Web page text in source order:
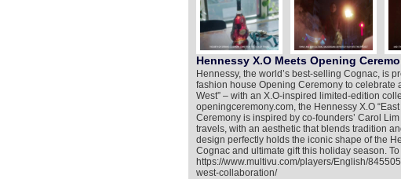
Hennessy X.O Meets Opening
Hennessy, the world’s best-selling Cognac, is
fashion house Opening Ceremony to celebrate
West” – with an X.O-inspired limited-edition
openingceremony.com, the Hennessy X.O
Ceremony is inspired by co-founders’ Carol
travels, with an aesthetic that blends tradition
design perfectly holds the iconic shape of the
Cognac and ultimate gift this holiday season.
https://www.multivu.com/players/English/
west-collaboration/